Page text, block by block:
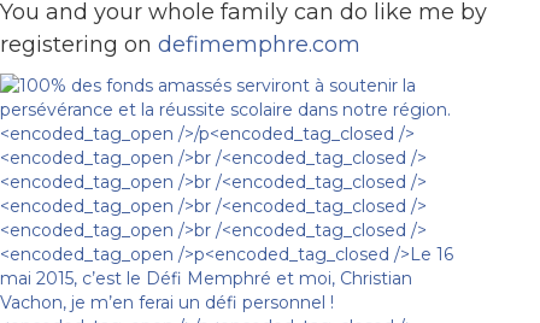
You and your whole family can do like me by
registering on defimemphre.com